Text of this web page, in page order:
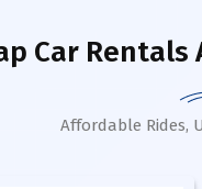
Car Rentals
Affordable Rides,